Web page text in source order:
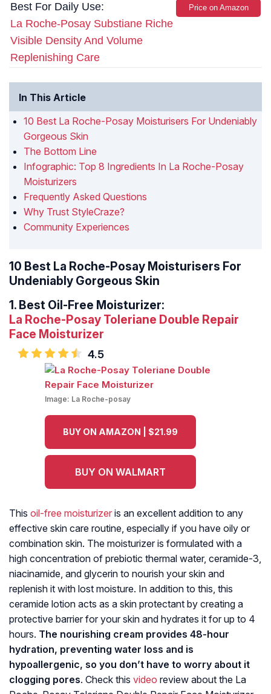
Best For Daily Use:
La Roche-Posay Substiane Riche
Visible Density And Volume
Replenishing Care
Price on Amazon
In This Article
10 Best La Roche-Posay Moisturisers For Undeniably
Gorgeous Skin
The Bottom Line
Infographic: Top 8 Ingredients In La Roche-Posay
Moisturizers
Frequently Asked Questions
Why Trust StyleCraze?
Community Experiences
10 Best La Roche-Posay Moisturisers For
Undeniably Gorgeous Skin
1. Best Oil-Free Moisturizer:
La Roche-Posay Toleriane Double Repair
Face Moisturizer
4.5
Image: La Roche-posay
BUY ON AMAZON | $21.99
BUY ON WALMART
This oil-free moisturizer is an excellent addition to any
effective skin care routine, especially if you have oily or
combination skin. The moisturizer is formulated with a
high concentration of prebiotic thermal water, ceramide-3,
niacinamide, and glycerin to nourish your skin and
replenish it with lost moisture. In addition to this, this
ceramide lotion acts as a skin protectant by creating a
protective barrier for your skin and hydrates it for up to 4
hours. The nourishing cream provides 48-hour
hydration, preventing water loss and is
hypoallergenic, so you don’t have to worry about it
clogging pores. Check this video review about the La